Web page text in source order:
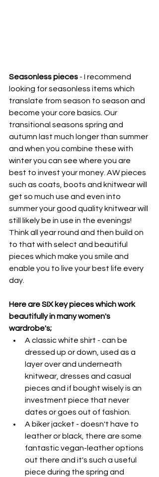
Seasonless pieces - I recommend
looking for seasonless items which
translate from season to season and
become your core basics. Our
transitional seasons spring and
autumn last much longer than summer
and when you combine these with
winter you can see where you are
best to invest your money. AW pieces
such as coats, boots and knitwear will
get so much use and even into
summer your good quality knitwear will
still likely be in use in the evenings!
Think all year round and then build on
to that with select and beautiful
pieces which make you smile and
enable you to live your best life every
day.
Here are SIX key pieces which work
beautifully in many women's
wardrobe's;
A classic white shirt - can be
dressed up or down, used as a
layer over and underneath
knitwear, dresses and casual
pieces and if bought wisely is an
investment piece that never
dates or goes out of fashion.
A biker jacket - doesn't have to
leather or black, there are some
fantastic vegan-leather options
out there and it's such a useful
piece during the spring and